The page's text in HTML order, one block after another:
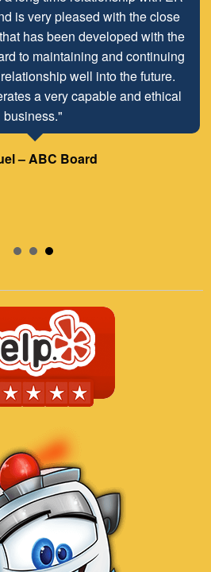
is very pleased with the close
has been developed with the
to maintaining and continuing
well into the future.
a very capable and ethical
business."
– ABC Board